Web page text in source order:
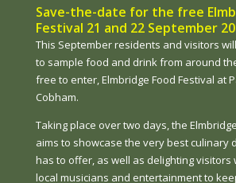
Save-the-date for the free
Festival 21 and 22 September
This September residents and visitors
to sample food and drink from around
free to enter, Elmbridge Food Festival at
Cobham.
Taking place over two days, the
aims to showcase the very best culinary
has to offer, as well as delighting visitors
local musicians and entertainment to